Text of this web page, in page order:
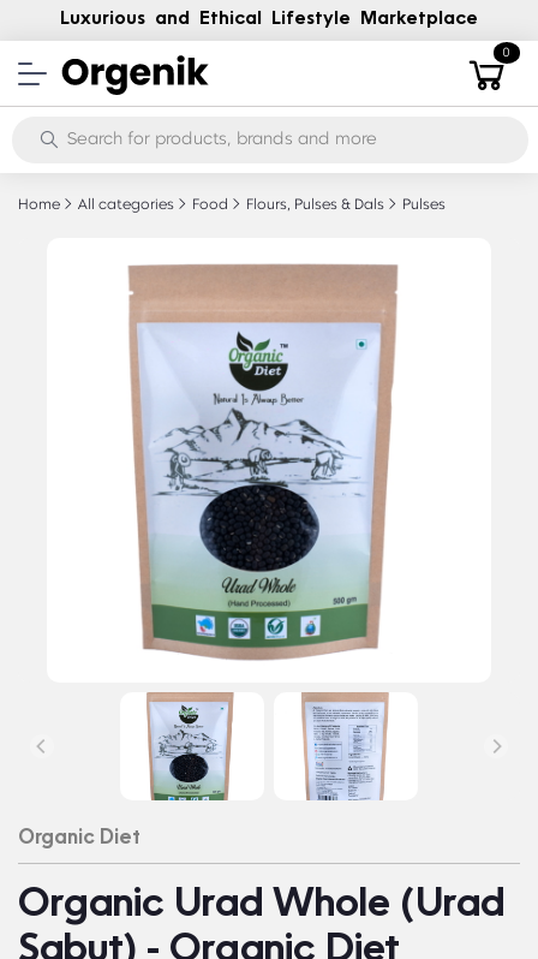
Luxurious and Ethical Lifestyle Marketplace
0
Home All categories Food Flours, Pulses & Dals Pulses
Organic Diet
Organic Urad Whole (Urad